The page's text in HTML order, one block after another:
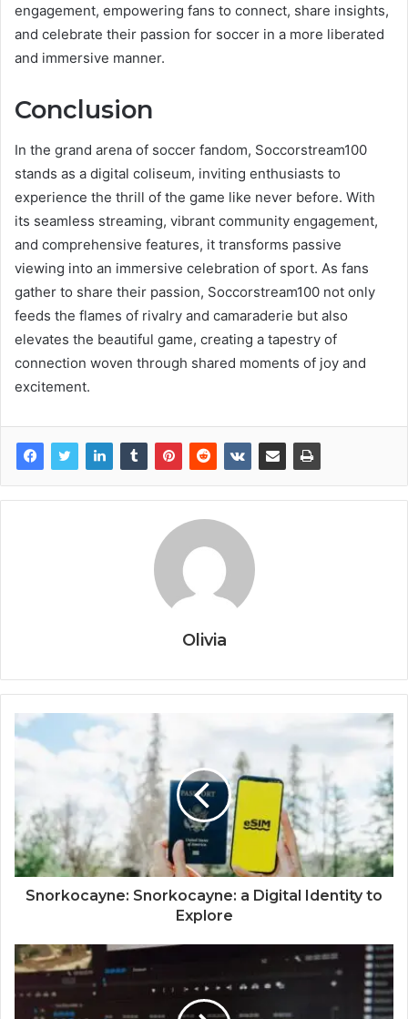
engagement, empowering fans to connect, share insights,
and celebrate their passion for soccer in a more liberated
and immersive manner.
Conclusion
In the grand arena of soccer fandom, Soccorstream100
stands as a digital coliseum, inviting enthusiasts to
experience the thrill of the game like never before. With
its seamless streaming, vibrant community engagement,
and comprehensive features, it transforms passive
viewing into an immersive celebration of sport. As fans
gather to share their passion, Soccorstream100 not only
feeds the flames of rivalry and camaraderie but also
elevates the beautiful game, creating a tapestry of
connection woven through shared moments of joy and
excitement.
Olivia
Snorkocayne: Snorkocayne: a Digital Identity to
Explore